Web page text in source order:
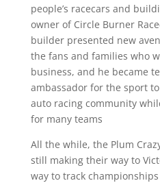
people’s racecars and
owner of Circle Burner
builder presented new
the fans and families who
business, and he became
ambassador for the sport
auto racing community
for many teams
All the while, the Plum
still making their way to
way to track